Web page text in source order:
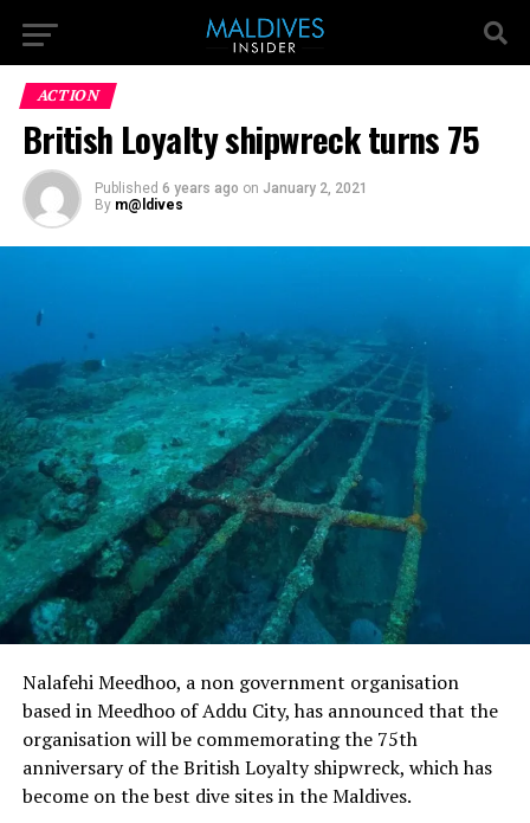
ACTION
British Loyalty shipwreck turns 75
Published 6 years ago on January 2, 2021
By m@ldives
Nalafehi Meedhoo, a non government organisation
based in Meedhoo of Addu City, has announced that the
organisation will be commemorating the 75th
anniversary of the British Loyalty shipwreck, which has
become on the best dive sites in the Maldives.